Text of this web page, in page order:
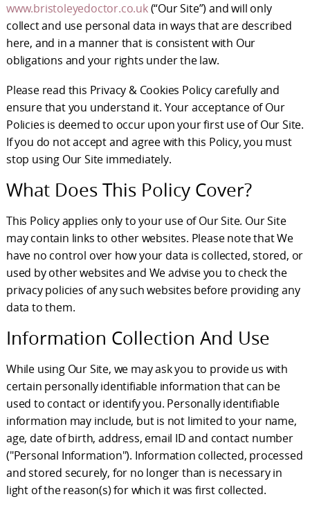
www.bristoleyedoctor.co.uk(“Our Site”) and will only
collect and use personal data in ways that are described
here, and in a manner that is consistent with Our
obligations and your rights under the law.
Please read this Privacy & Cookies Policy carefully and
ensure that you understand it. Your acceptance of Our
Policies is deemed to occur upon your first use of Our Site.
If you do not accept and agree with this Policy, you must
stop using Our Site immediately.
What Does This Policy Cover?
This Policy applies only to your use of Our Site. Our Site
may contain links to other websites. Please note that We
have no control over how your data is collected, stored, or
used by other websites and We advise you to check the
privacy policies of any such websites before providing any
data to them.
Information Collection And Use
While using Our Site, we may ask you to provide us with
certain personally identifiable information that can be
used to contact or identify you. Personally identifiable
information may include, but is not limited to your name,
age, date of birth, address, email ID and contact number
("Personal Information"). Information collected, processed
and stored securely, for no longer than is necessary in
light of the reason(s) for which it was first collected.